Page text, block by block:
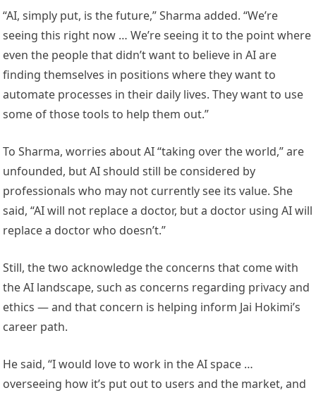
“AI, simply put, is the future,” Sharma added. “We’re
seeing this right now … We’re seeing it to the point where
even the people that didn’t want to believe in AI are
finding themselves in positions where they want to
automate processes in their daily lives. They want to use
some of those tools to help them out.”
To Sharma, worries about AI “taking over the world,” are
unfounded, but AI should still be considered by
professionals who may not currently see its value. She
said, “AI will not replace a doctor, but a doctor using AI will
replace a doctor who doesn’t.”
Still, the two acknowledge the concerns that come with
the AI landscape, such as concerns regarding privacy and
ethics — and that concern is helping inform Jai Hokimi’s
career path.
He said, “I would love to work in the AI space …
overseeing how it’s put out to users and the market, and